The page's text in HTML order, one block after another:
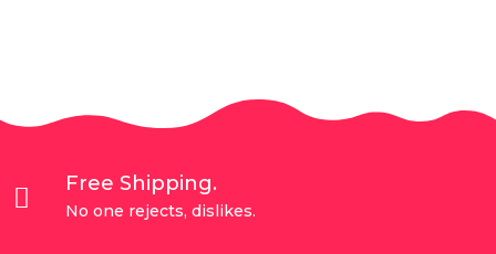
 Free Shipping.
No one rejects, dislikes.